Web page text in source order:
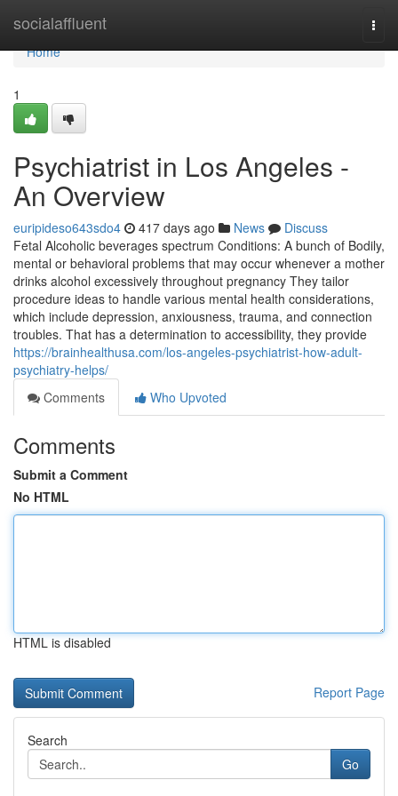
socialaffluent
Home
Home
1
Psychiatrist in Los Angeles -
An Overview
euripideso643sdo4 417 days ago News
Discuss
Fetal Alcoholic beverages spectrum Conditions: A bunch of Bodily,
mental or behavioral problems that may occur whenever a mother
drinks alcohol excessively throughout pregnancy They tailor
procedure ideas to handle various mental health considerations,
which include depression, anxiousness, trauma, and connection
troubles. That has a determination to accessibility, they provide
https://brainhealthusa.com/los-angeles-psychiatrist-how-adult-
psychiatry-helps/
Comments
Who Upvoted
Comments
Submit a Comment
No HTML
HTML is disabled
Report Page
Search
Go